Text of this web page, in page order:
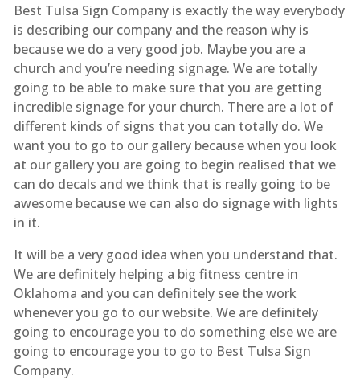
Best Tulsa Sign Company is exactly the way everybody
is describing our company and the reason why is
because we do a very good job. Maybe you are a
church and you’re needing signage. We are totally
going to be able to make sure that you are getting
incredible signage for your church. There are a lot of
different kinds of signs that you can totally do. We
want you to go to our gallery because when you look
at our gallery you are going to begin realised that we
can do decals and we think that is really going to be
awesome because we can also do signage with lights
in it.
It will be a very good idea when you understand that.
We are definitely helping a big fitness centre in
Oklahoma and you can definitely see the work
whenever you go to our website. We are definitely
going to encourage you to do something else we are
going to encourage you to go to Best Tulsa Sign
Company.